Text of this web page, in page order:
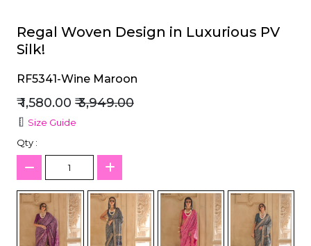
Regal Woven Design in Luxurious PV
Silk!
RF5341-Wine Maroon
₹ 1,580.00 ₹ 3,949.00
Size Guide
Qty :